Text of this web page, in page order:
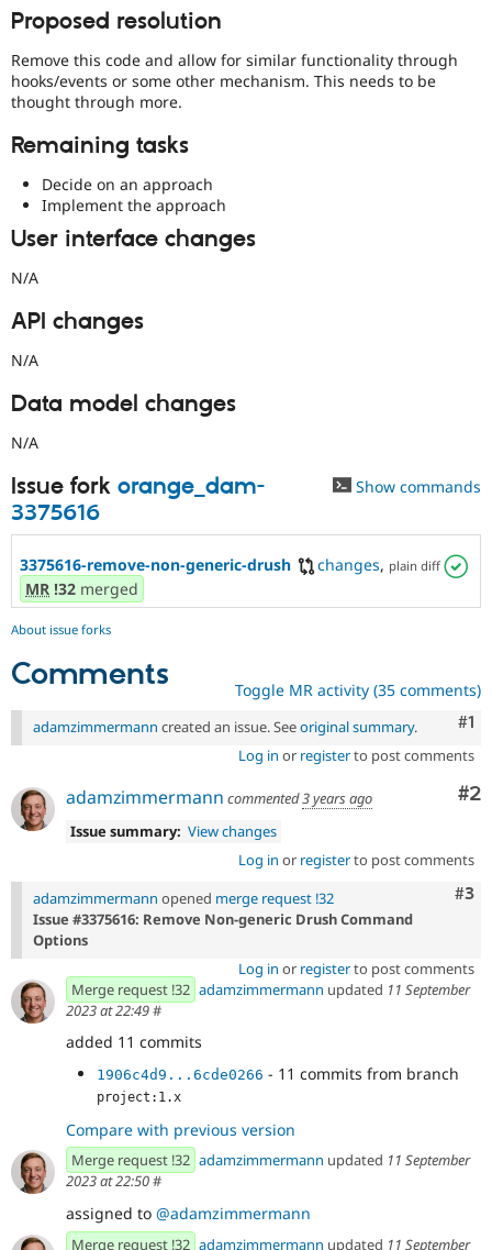
Drupal for
Drupal
Proposed resolution
Remove this code and allow for similar functionality through
hooks/events or some other mechanism. This needs to be
thought through more.
Remaining tasks
Decide on an approach
Implement the approach
User interface changes
N/A
API changes
N/A
Data model changes
N/A
Issue fork orange_dam-
3375616
Show commands
3375616-remove-non-generic-drush changes, plain diff
MR !32 merged
About issue forks
Comments Toggle MR activity (35 comments)
#1
adamzimmermann created an issue. Seeoriginal summary.
Log in or registerto post comments
#2
adamzimmermann commented3 years ago
Issue summary: View changes
Log in or registerto post comments
#3
adamzimmermann opened merge request !32
Issue #3375616: Remove Non-generic Drush Command
Options
Log in or registerto post comments
Merge request !32 adamzimmermann updated 11 September
2023 at 22:49#
added 11 commits
1906c4d9...6cde0266 - 11 commits from branch
project:1.x
Compare with previous version
Merge request !32 adamzimmermann updated 11 September
2023 at 22:50#
assigned to @adamzimmermann
Merge request !32 adamzimmermann updated 11 September